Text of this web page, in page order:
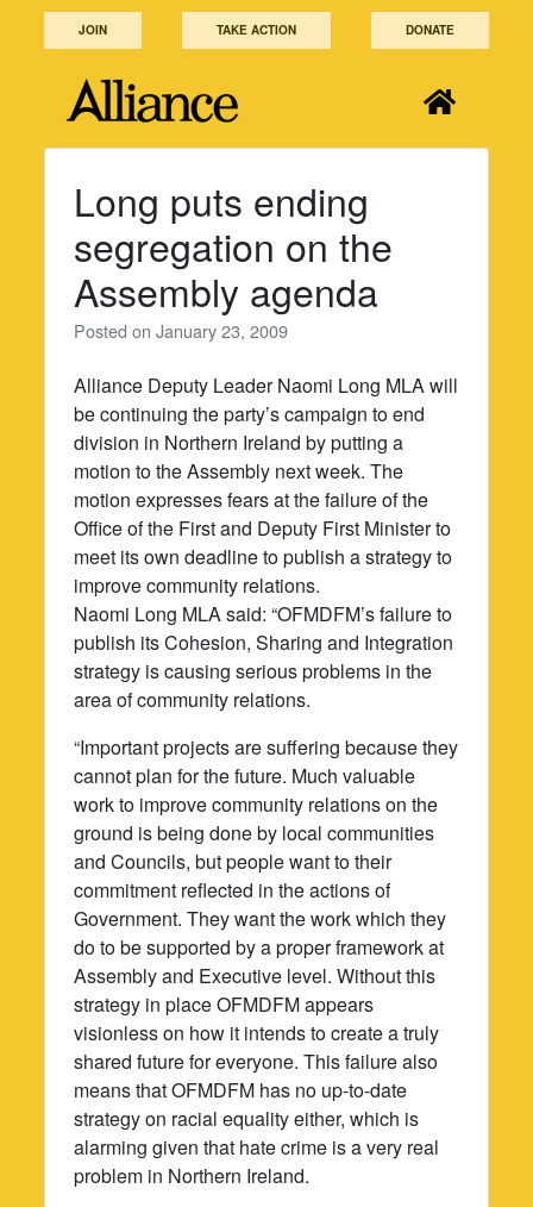
JOIN TAKE ACTION DONATE
Long puts ending
segregation on the
Assembly agenda
Posted onJanuary 23, 2009
Alliance Deputy Leader Naomi Long MLA will
be continuing the party’s campaign to end
division in Northern Ireland by putting a
motion to the Assembly next week. The
motion expresses fears at the failure of the
Office of the First and Deputy First Minister to
meet its own deadline to publish a strategy to
improve community relations.
Naomi Long MLA said: “OFMDFM’s failure to
publish its Cohesion, Sharing and Integration
strategy is causing serious problems in the
area of community relations.
“Important projects are suffering because they
cannot plan for the future. Much valuable
work to improve community relations on the
ground is being done by local communities
and Councils, but people want to their
commitment reflected in the actions of
Government. They want the work which they
do to be supported by a proper framework at
Assembly and Executive level. Without this
strategy in place OFMDFM appears
visionless on how it intends to create a truly
shared future for everyone. This failure also
means that OFMDFM has no up-to-date
strategy on racial equality either, which is
alarming given that hate crime is a very real
problem in Northern Ireland.